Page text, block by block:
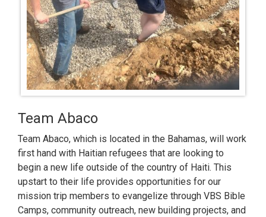
Team Abaco
Team Abaco, which is located in the Bahamas, will work
first hand with Haitian refugees that are looking to
begin a new life outside of the country of Haiti. This
upstart to their life provides opportunities for our
mission trip members to evangelize through VBS Bible
Camps, community outreach, new building projects, and